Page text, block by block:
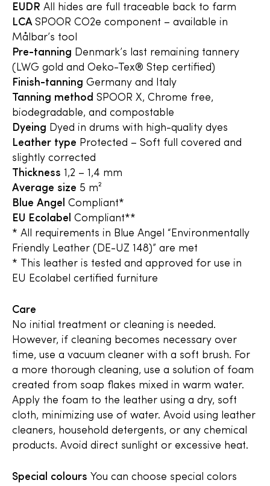
EUDR All hides are full traceable back to farm
LCA SPOOR CO2e component – available in
Målbar’s tool
Pre-tanning Denmark’s last remaining tannery
(LWG gold and Oeko-Tex® Step certified)
Finish-tanning Germany and Italy
Tanning method SPOOR X, Chrome free,
biodegradable, and compostable
Dyeing Dyed in drums with high-quality dyes
Leather type Protected – Soft full covered and
slightly corrected
Thickness 1,2 – 1,4 mm
Average size 5 m²
Blue Angel Compliant*
EU Ecolabel Compliant**
* All requirements in Blue Angel “Environmentally
Friendly Leather (DE-UZ 148)” are met
* This leather is tested and approved for use in
EU Ecolabel certified furniture
Care
No initial treatment or cleaning is needed.
However, if cleaning becomes necessary over
time, use a vacuum cleaner with a soft brush. For
a more thorough cleaning, use a solution of foam
created from soap flakes mixed in warm water.
Apply the foam to the leather using a dry, soft
cloth, minimizing use of water. Avoid using leather
cleaners, household detergents, or any chemical
products. Avoid direct sunlight or excessive heat.
Special colours You can choose special colors